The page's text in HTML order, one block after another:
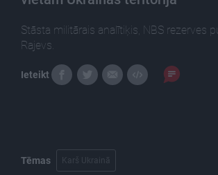
Stāsta militārais analītiķis, NBS rezerves
Rajevs.
Ieteikt
Tēmas Karš Ukrainā